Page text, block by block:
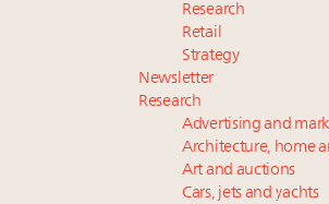
Research
Retail
Strategy
Newsletter
Research
Advertising and
Architecture, home
Art and auctions
Cars, jets and yachts